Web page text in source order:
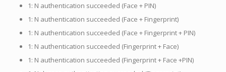
1: N authentication succeeded (Face + PIN)
1: N authentication succeeded (Face + Fingerprint)
1: N authentication succeeded (Face + Fingerprint + PIN)
1: N authentication succeeded (Fingerprint + Face)
1: N authentication succeeded (Fingerprint + Face +PIN)